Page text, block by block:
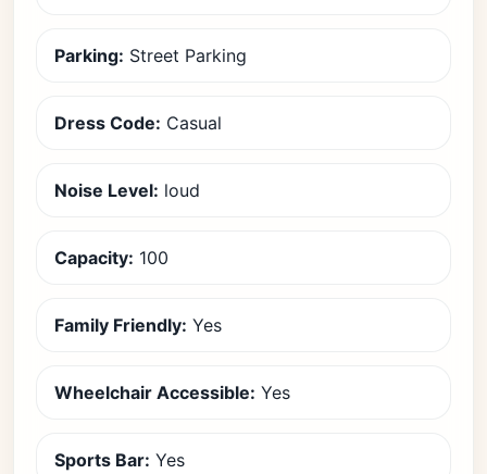
Parking: Street Parking
Dress Code: Casual
Noise Level: loud
Capacity: 100
Family Friendly: Yes
Wheelchair Accessible: Yes
Sports Bar: Yes